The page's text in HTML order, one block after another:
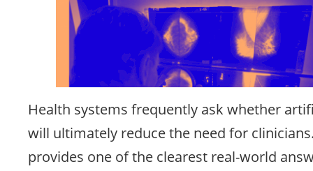
Health systems frequently ask whether
will ultimately reduce the need for
provides one of the clearest real-world